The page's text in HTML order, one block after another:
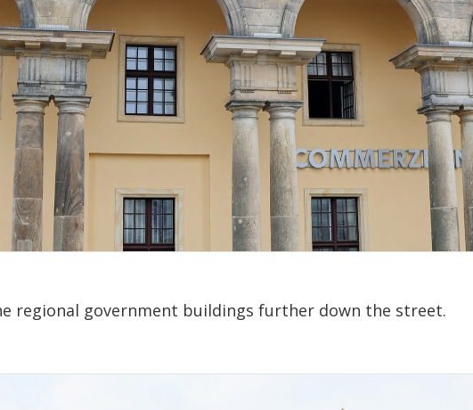
regional government buildings further down the street.